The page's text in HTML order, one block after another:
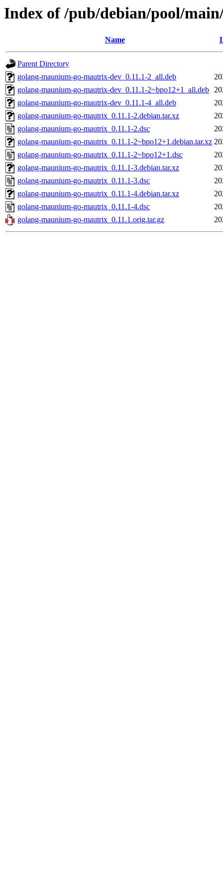
Index of /pub/debian/pool/
Name
Parent Directory
golang-maunium-go-mautrix-dev_0.11.1-2_all.deb
golang-maunium-go-mautrix-dev_0.11.1-2~bpo12+1_all.deb
golang-maunium-go-mautrix-dev_0.11.1-4_all.deb
golang-maunium-go-mautrix_0.11.1-2.debian.tar.xz
golang-maunium-go-mautrix_0.11.1-2.dsc
golang-maunium-go-mautrix_0.11.1-2~bpo12+1.debian.tar.xz
golang-maunium-go-mautrix_0.11.1-2~bpo12+1.dsc
golang-maunium-go-mautrix_0.11.1-3.debian.tar.xz
golang-maunium-go-mautrix_0.11.1-3.dsc
golang-maunium-go-mautrix_0.11.1-4.debian.tar.xz
golang-maunium-go-mautrix_0.11.1-4.dsc
golang-maunium-go-mautrix_0.11.1.orig.tar.gz